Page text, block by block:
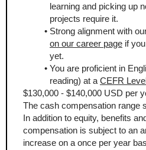
learning and picking up
projects require it.
Strong alignment with
on our career page if
yet.
You are proficient in
reading) at a CEFR
$130,000 - $140,000 USD per
The cash compensation range
In addition to equity, benefits
compensation is subject to an
increase on a once per year